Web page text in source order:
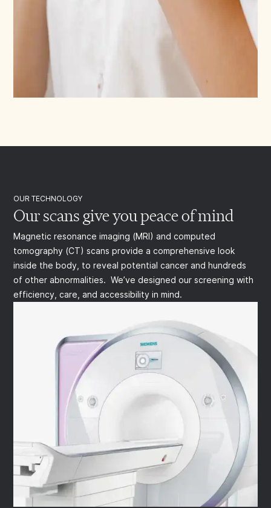
OUR TECHNOLOGY
Our scans give you peace of mind
Magnetic resonance imaging (MRI) and computed
tomography (CT) scans provide a comprehensive look
inside the body, to reveal potential cancer and hundreds
of other abnormalities. We’ve designed our screening with
efficiency, care, and accessibility in mind.